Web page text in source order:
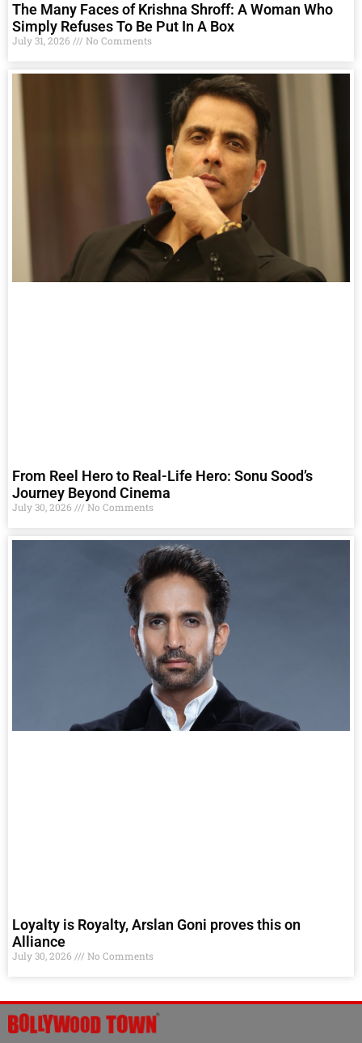
The Many Faces of Krishna Shroff: A Woman Who
Simply Refuses To Be Put In A Box
July 31, 2026 No Comments
From Reel Hero to Real-Life Hero: Sonu Sood’s
Journey Beyond Cinema
July 30, 2026 No Comments
Loyalty is Royalty, Arslan Goni proves this on
Alliance
July 30, 2026 No Comments